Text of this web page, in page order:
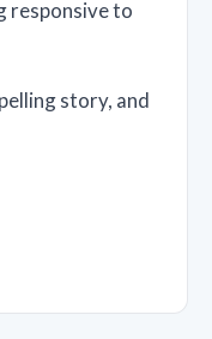
responsive to
story, and